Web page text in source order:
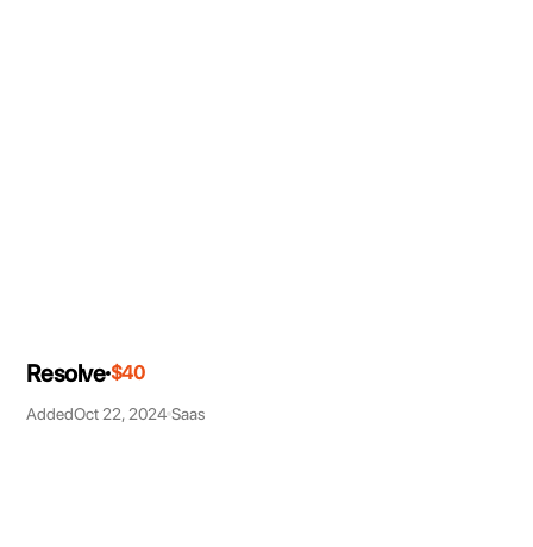
Resolve $40
AddedOct 22, 2024 Saas